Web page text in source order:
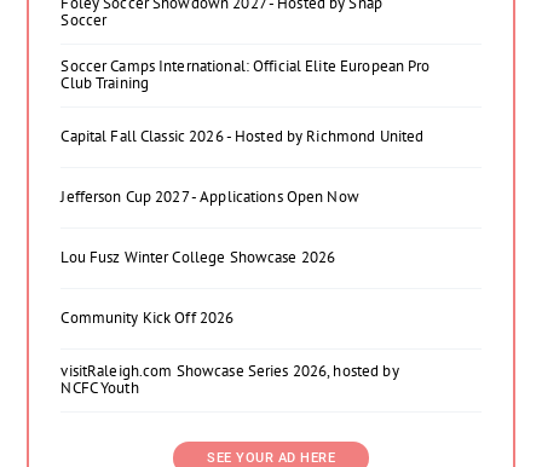
Soccer
Soccer Camps International: Official Elite European Pro
Club Training
Capital Fall Classic 2026 - Hosted by Richmond United
Jefferson Cup 2027 - Applications Open Now
Lou Fusz Winter College Showcase 2026
Community Kick Off 2026
visitRaleigh.com Showcase Series 2026, hosted by
NCFC Youth
SEE YOUR AD HERE